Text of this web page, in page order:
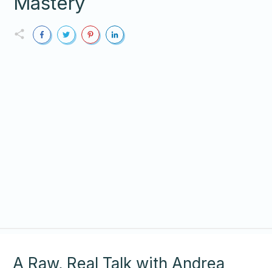
A Raw, Real Talk with Andrea